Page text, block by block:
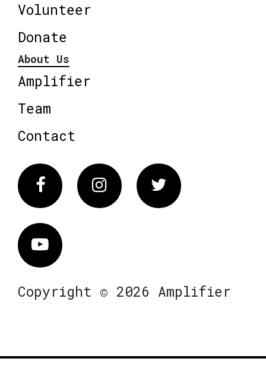
Volunteer
Donate
About Us
Amplifier
Team
Contact
FacebookInstagram Twitter
Vimeo
Copyright © 2026 Amplifier